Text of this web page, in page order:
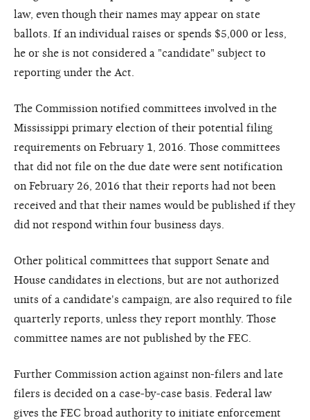
law, even though their names may appear on state
ballots. If an individual raises or spends $5,000 or less,
he or she is not considered a "candidate" subject to
reporting under the Act.
The Commission notified committees involved in the
Mississippi primary election of their potential filing
requirements on February 1, 2016. Those committees
that did not file on the due date were sent notification
on February 26, 2016 that their reports had not been
received and that their names would be published if they
did not respond within four business days.
Other political committees that support Senate and
House candidates in elections, but are not authorized
units of a candidate's campaign, are also required to file
quarterly reports, unless they report monthly. Those
committee names are not published by the FEC.
Further Commission action against non-filers and late
filers is decided on a case-by-case basis. Federal law
gives the FEC broad authority to initiate enforcement